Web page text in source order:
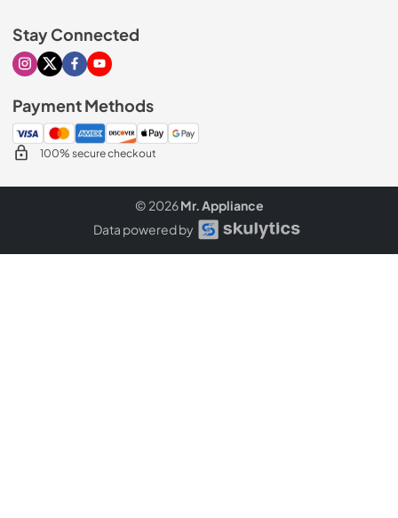
Stay Connected
Visit our Instagram page
Visit our X page
Visit our Facebook page
Visit our Youtube page
Payment Methods
100% secure checkout
© 2026Mr. Appliance
Data powered by